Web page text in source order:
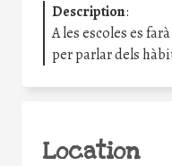
Description:
A les escoles es
per parlar dels
Location